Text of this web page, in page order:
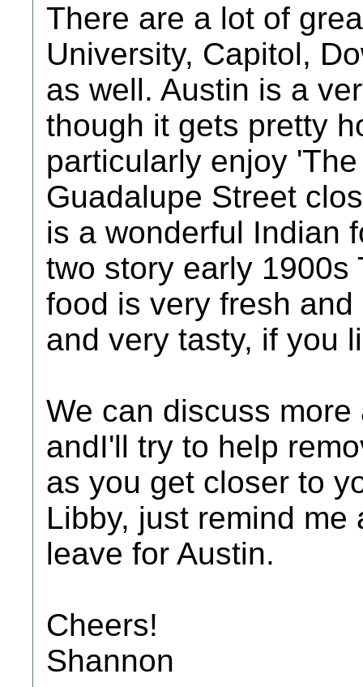
There are a lot of
University, Capitol,
as well. Austin is a
though it gets pretty
particularly enjoy
Guadalupe Street
is a wonderful Indian
two story early 1900s
food is very fresh
and very tasty, if you
We can discuss
andI'll try to help
as you get closer to
Libby, just remind
leave for Austin.
Cheers!
Shannon